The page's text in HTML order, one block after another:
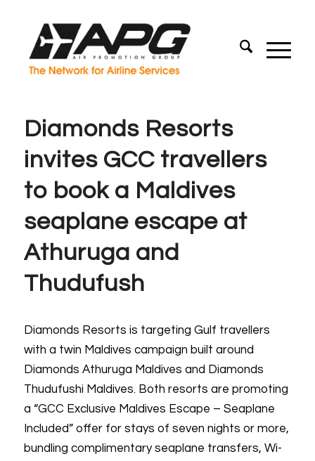
Diamonds Resorts
invites GCC travellers
to book a Maldives
seaplane escape at
Athuruga and
Thudufush
Diamonds Resorts is targeting Gulf travellers
with a twin Maldives campaign built around
Diamonds Athuruga Maldives and Diamonds
Thudufushi Maldives. Both resorts are promoting
a “GCC Exclusive Maldives Escape – Seaplane
Included” offer for stays of seven nights or more,
bundling complimentary seaplane transfers, Wi-